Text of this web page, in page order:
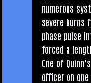
numer­ous
severe burns
phase pulse
forced a
One of
officer on